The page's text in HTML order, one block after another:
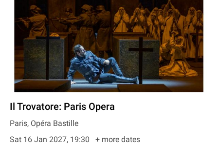
Il Trovatore: Paris Opera
Paris, Opéra Bastille
Sat 16 Jan 2027, 19:30
+ more dates